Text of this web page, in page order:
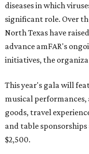
diseases in which
significant role. Over
North Texas have
advance amFAR's
initiatives, the
This year's gala will
musical
goods, travel
and table
$2,500.